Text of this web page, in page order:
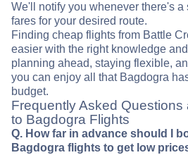
We'll notify you whenever there's
fares for your desired route.
Finding cheap flights from Battle
easier with the right knowledge
planning ahead, staying flexible,
you can enjoy all that Bagdogra
budget.
Frequently Asked Questions
to Bagdogra Flights
Q. How far in advance should I
Bagdogra flights to get low